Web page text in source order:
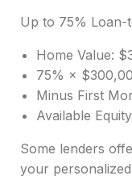
Up to 75% Loan-
Home Value:
75% ×
Minus First
Available
Some lenders
your